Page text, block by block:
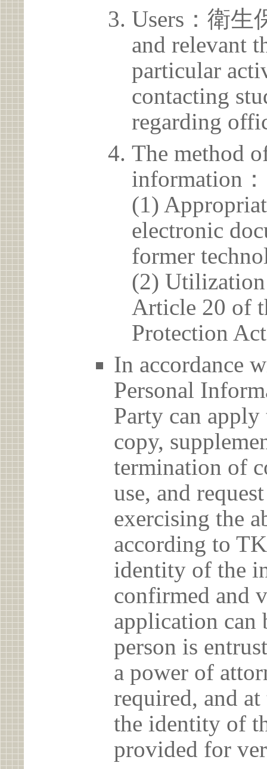
Users：衛生
and relevant
particular
contacting
regarding
The method
information：
(1)
electronic
former
(2)
Article 20 of
Protection
In accordance
Personal
Party can
copy,
termination of
use, and
exercising the
according to
identity of the
confirmed and
application can
person is
a power of
required, and
the identity of
provided for